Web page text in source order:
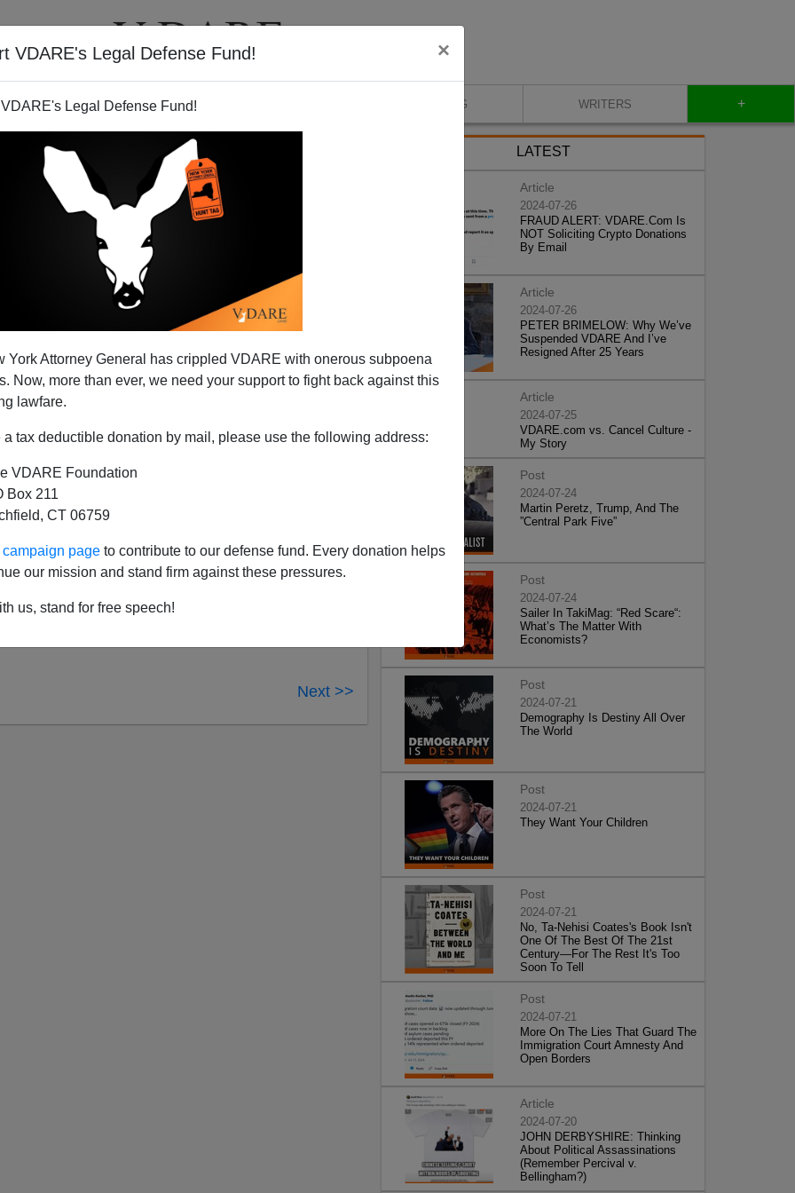
VDARE's Legal Defense Fund! ×
Legal Defense Fund!
York Attorney General has crippled VDARE with onerous subpoena
Now, more than ever, we need your support to fight back against this
lawfare.
a tax deductible donation by mail, please use the following address:
VDARE Foundation
Box 211
CT 06759
page to contribute to our defense fund. Every donation helps
our mission and stand firm against these pressures.
us, stand for free speech!
VIDEOS BLOG WRITERS +
Scam: "Undocumented" =
lines of diversity . Every day politicians, business and
doctrine of
foreigners
highly attuned to anyalleged discomforton the part
Next >>
LATEST
Article
2024-07-26
FRAUD ALERT: VDARE.Com Is
NOT Soliciting Crypto Donations
By Email
Article
2024-07-26
PETER BRIMELOW: Why We’ve
Suspended VDARE And I’ve
Resigned After 25 Years
Article
2024-07-25
VDARE.com vs. Cancel Culture -
My Story
Post
2024-07-24
Martin Peretz, Trump, And The
”Central Park Five”
Post
2024-07-24
Sailer In TakiMag: “Red Scare“:
What’s The Matter With
Economists?
Post
2024-07-21
Demography Is Destiny All Over
The World
Post
2024-07-21
They Want Your Children
Post
2024-07-21
No, Ta-Nehisi Coates's Book Isn't
One Of The Best Of The 21st
Century—For The Rest It's Too
Soon To Tell
Post
2024-07-21
More On The Lies That Guard The
Immigration Court Amnesty And
Open Borders
Article
2024-07-20
JOHN DERBYSHIRE: Thinking
About Political Assassinations
(Remember Percival v.
Bellingham?)